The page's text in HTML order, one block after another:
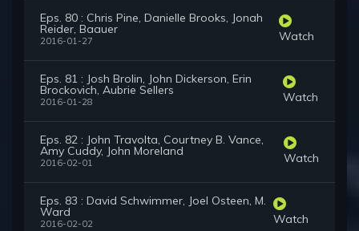
Eps. 80 : Chris Pine, Danielle Brooks, Jonah
Reider, Baauer
2016-01-27 Watch
Eps. 81 : Josh Brolin, John Dickerson, Erin
Brockovich, Aubrie Sellers
2016-01-28 Watch
Eps. 82 : John Travolta, Courtney B. Vance,
Amy Cuddy, John Moreland
2016-02-01 Watch
Eps. 83 : David Schwimmer, Joel Osteen, M.
Ward
2016-02-02 Watch